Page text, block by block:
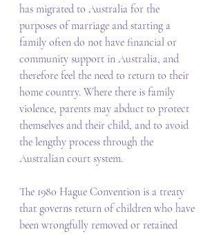
has migrated to Australia for the
purposes of marriage and starting a
family often do not have financial or
community support in Australia, and
therefore feel the need to return to their
home country. Where there is family
violence, parents may abduct to protect
themselves and their child, and to avoid
the lengthy process through the
Australian court system.
The 1980 Hague Convention is a treaty
that governs return of children who have
been wrongfully removed or retained